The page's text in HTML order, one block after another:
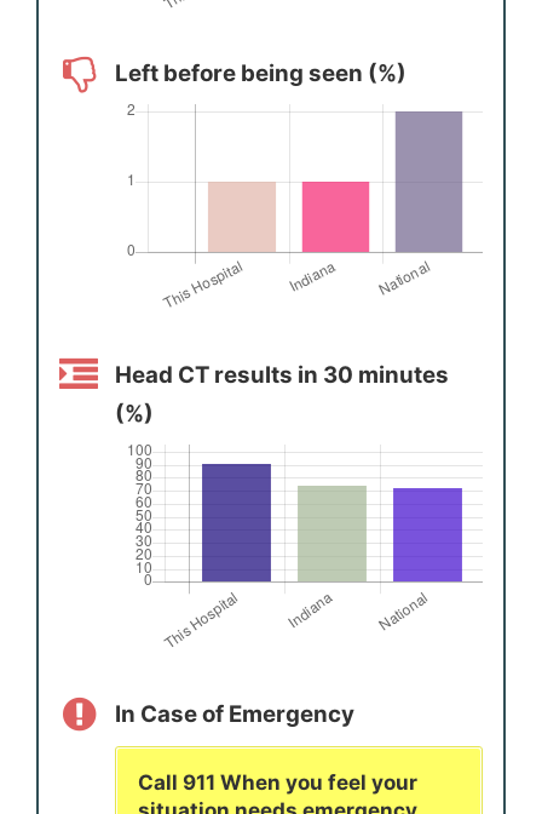
Left before being seen (%)
Head CT results in 30 minutes
(%)
In Case of Emergency
Call 911 When you feel your